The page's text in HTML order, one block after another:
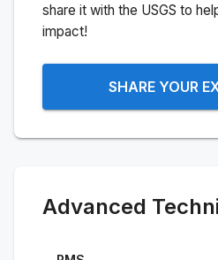
share it with the USGS to
impact!
SHARE YOUR
Advanced